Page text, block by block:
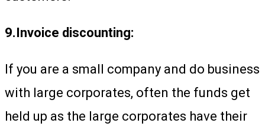
9.Invoice discounting:
If you are a small company and do business
with large corporates, often the funds get
held up as the large corporates have their